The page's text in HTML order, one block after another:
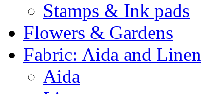
Stamps & Ink pads
Flowers & Gardens
Fabric: Aida and Linen
Aida